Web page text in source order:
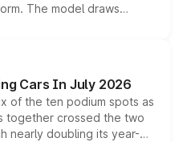
The model draws
560 sold overseas and
it above the
India lineup.
Cars In July 2026
of the ten podium spots as
together crossed the two
nearly doubling its year-